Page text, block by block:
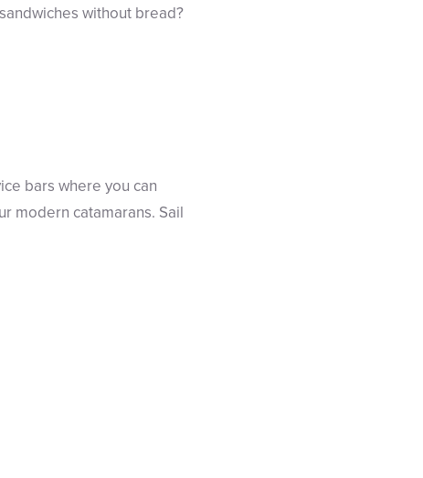
without bread?
bars where you can
modern catamarans. Sail